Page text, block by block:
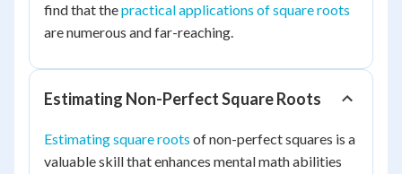
find that thepractical applications of square roots
are numerous and far-reaching.
Estimating Non-Perfect Square Roots
Estimating square roots of non-perfect squares is a
valuable skill that enhances mental math abilities